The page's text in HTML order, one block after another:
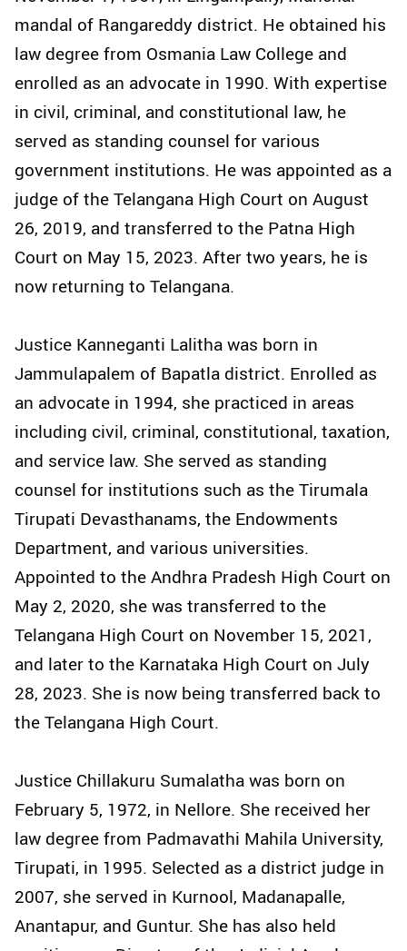
mandal of Rangareddy district. He obtained his
law degree from Osmania Law College and
enrolled as an advocate in 1990. With expertise
in civil, criminal, and constitutional law, he
served as standing counsel for various
government institutions. He was appointed as a
judge of the Telangana High Court on August
26, 2019, and transferred to the Patna High
Court on May 15, 2023. After two years, he is
now returning to Telangana.
Justice Kanneganti Lalitha was born in
Jammulapalem of Bapatla district. Enrolled as
an advocate in 1994, she practiced in areas
including civil, criminal, constitutional, taxation,
and service law. She served as standing
counsel for institutions such as the Tirumala
Tirupati Devasthanams, the Endowments
Department, and various universities.
Appointed to the Andhra Pradesh High Court on
May 2, 2020, she was transferred to the
Telangana High Court on November 15, 2021,
and later to the Karnataka High Court on July
28, 2023. She is now being transferred back to
the Telangana High Court.
Justice Chillakuru Sumalatha was born on
February 5, 1972, in Nellore. She received her
law degree from Padmavathi Mahila University,
Tirupati, in 1995. Selected as a district judge in
2007, she served in Kurnool, Madanapalle,
Anantapur, and Guntur. She has also held